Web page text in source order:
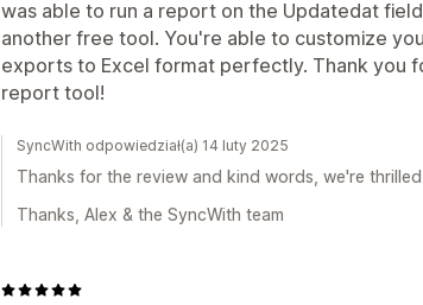
was able to run a report on the Updatedat
another free tool. You're able to customize
exports to Excel format perfectly. Thank you
report tool!
SyncWith odpowiedział(a) 14 luty 2025
Thanks for the review and kind words, we're
Thanks, Alex & the SyncWith team